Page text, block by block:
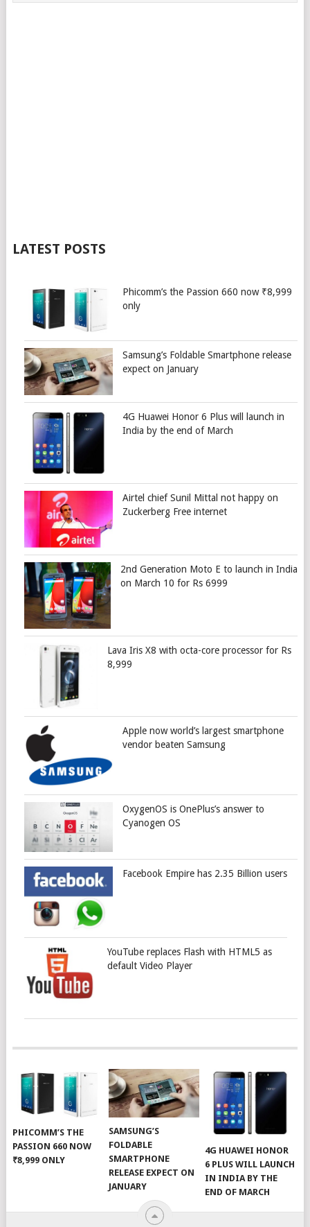
LATEST POSTS
Phicomm’s the Passion 660 now ₹8,999
only
Samsung’s Foldable Smartphone release
expect on January
4G Huawei Honor 6 Plus will launch in
India by the end of March
Airtel chief Sunil Mittal not happy on
Zuckerberg Free internet
2nd Generation Moto E to launch in India
on March 10 for Rs 6999
Lava Iris X8 with octa-core processor for Rs
8,999
Apple now world’s largest smartphone
vendor beaten Samsung
OxygenOS is OnePlus’s answer to
Cyanogen OS
Facebook Empire has 2.35 Billion users
YouTube replaces Flash with HTML5 as
default Video Player
PHICOMM’S THE
PASSION 660 NOW
₹8,999 ONLY
SAMSUNG’S
FOLDABLE
SMARTPHONE
RELEASE EXPECT ON
JANUARY
4G HUAWEI HONOR
6 PLUS WILL LAUNCH
IN INDIA BY THE
END OF MARCH